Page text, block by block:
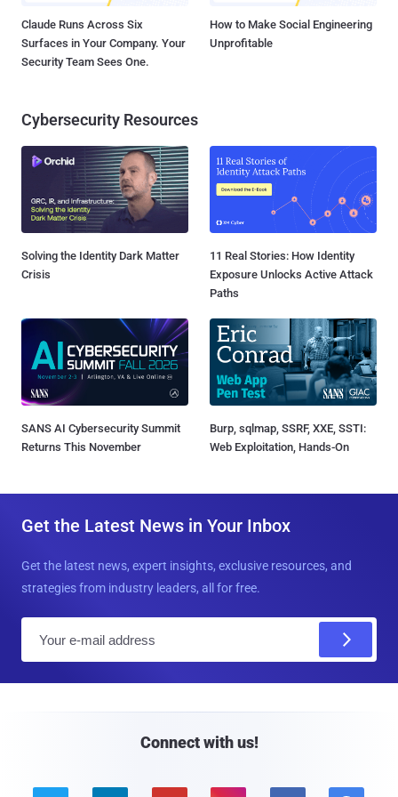
Claude Runs Across Six
Surfaces in Your Company. Your
Security Team Sees One.
How to Make Social Engineering
Unprofitable
Cybersecurity Resources
Solving the Identity Dark Matter
Crisis
11 Real Stories: How Identity
Exposure Unlocks Active Attack
Paths
SANS AI Cybersecurity Summit
Returns This November
Burp, sqlmap, SSRF, XXE, SSTI:
Web Exploitation, Hands-On
Get the Latest News in Your Inbox
Get the latest news, expert insights, exclusive resources, and
strategies from industry leaders, all for free.
Connect with us!